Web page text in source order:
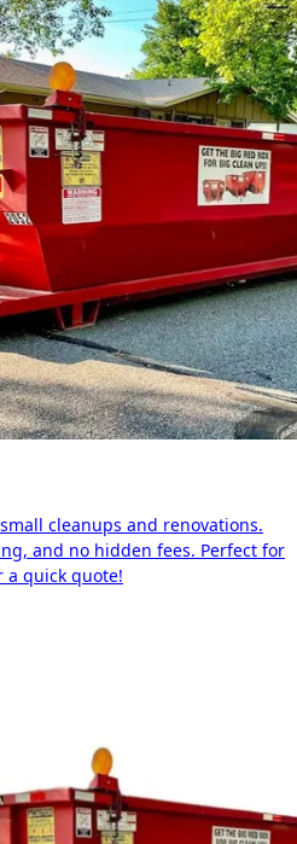
cleanups and renovations.
and no hidden fees. Perfect for
quick quote!